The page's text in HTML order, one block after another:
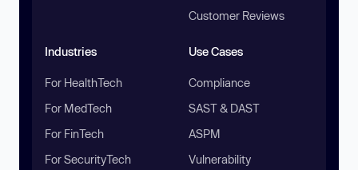
Customer Reviews
Industries
For HealthTech
For MedTech
For FinTech
For SecurityTech
Use Cases
Compliance
SAST & DAST
ASPM
Vulnerability